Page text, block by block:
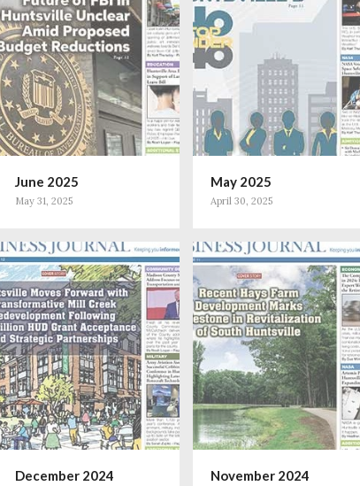
June 2025
May 31, 2025
May 2025
April 30, 2025
December 2024 November 2024